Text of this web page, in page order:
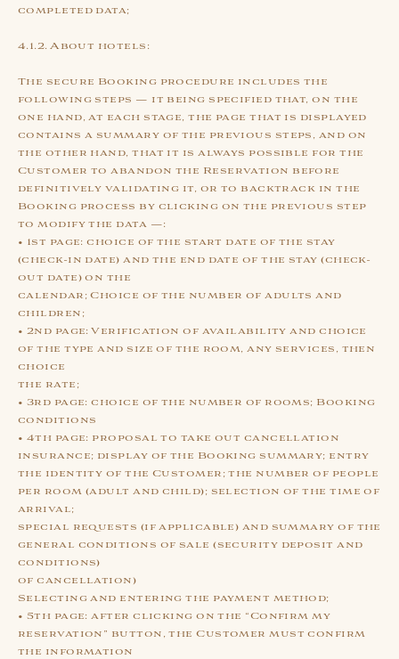
completed data;
4.1.2. About hotels:
The secure Booking procedure includes the
following steps — it being specified that, on the
one hand, at each stage, the page that is displayed
contains a summary of the previous steps, and on
the other hand, that it is always possible for the
Customer to abandon the Reservation before
definitively validating it, or to backtrack in the
Booking process by clicking on the previous step
to modify the data —:
• 1st page: choice of the start date of the stay
(check-in date) and the end date of the stay (check-
out date) on the
calendar; Choice of the number of adults and
children;
• 2nd page: Verification of availability and choice
of the type and size of the room, any services, then
choice
the rate;
• 3rd page: choice of the number of rooms; Booking
conditions
• 4th page: proposal to take out cancellation
insurance; display of the Booking summary; entry
the identity of the Customer; the number of people
per room (adult and child); selection of the time of
arrival;
special requests (if applicable) and summary of the
general conditions of sale (security deposit and
conditions)
of cancellation)
Selecting and entering the payment method;
• 5th page: after clicking on the “Confirm my
reservation” button, the Customer must confirm
the information